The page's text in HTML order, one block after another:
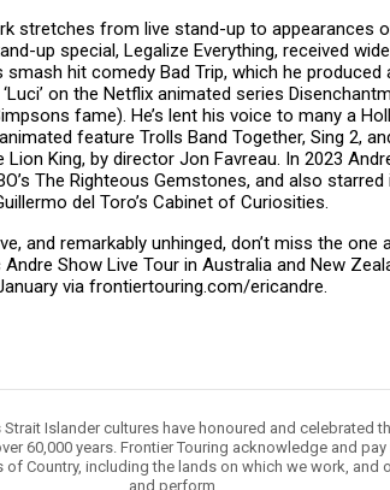
stretches from live stand-up to appearances
up special, Legalize Everything, received
smash hit comedy Bad Trip, which he
on the Netflix animated series
fame). He’s lent his voice to many a
feature Trolls Band Together, Sing 2,
King, by director Jon Favreau. In 2023
The Righteous Gemstones, and also
del Toro’s Cabinet of Curiosities.
and remarkably unhinged, don’t miss the one
Andre Show Live Tour in Australia and New
via frontiertouring.com/ericandre.
Islander cultures have honoured and celebrated
60,000 years. Frontier Touring acknowledge and pay
of Country, including the lands on which we work, and
and perform.